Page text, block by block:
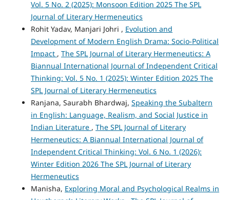
Vol. 5 No. 2 (2025): Monsoon Edition 2025 The SPL
Journal of Literary Hermeneutics
Rohit Yadav, Manjari Johri , Evolution and
Development of Modern English Drama: Socio-Political
Impact , The SPL Journal of Literary Hermeneutics: A
Biannual International Journal of Independent Critical
Thinking: Vol. 5 No. 1 (2025): Winter Edition 2025 The
SPL Journal of Literary Hermeneutics
Ranjana, Saurabh Bhardwaj, Speaking the Subaltern
in English: Language, Realism, and Social Justice in
Indian Literature , The SPL Journal of Literary
Hermeneutics: A Biannual International Journal of
Independent Critical Thinking: Vol. 6 No. 1 (2026):
Winter Edition 2026 The SPL Journal of Literary
Hermeneutics
Manisha, Exploring Moral and Psychological Realms in